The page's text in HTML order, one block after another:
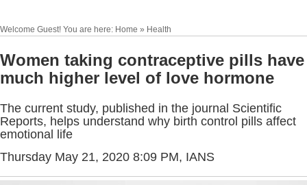
Welcome Guest! You are here: Home » Health
Women taking contraceptive pills have
much higher level of love hormone
The current study, published in the journal Scientific
Reports, helps understand why birth control pills affect
emotional life
Thursday May 21, 2020 8:09 PM, IANS